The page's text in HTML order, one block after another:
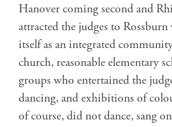
Hanover coming second and
attracted the judges to Rossburn
itself as an integrated
church, reasonable elementary
groups who entertained the
dancing, and exhibitions of
of course, did not dance, sang